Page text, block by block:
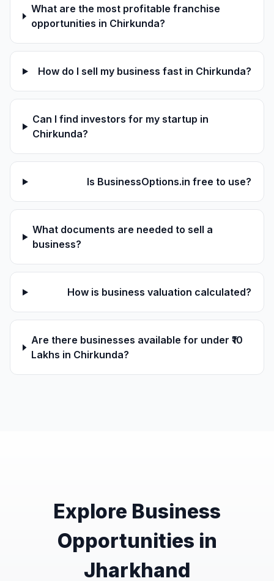
What are the most profitable franchise
opportunities in Chirkunda?
How do I sell my business fast in Chirkunda?
Can I find investors for my startup in
Chirkunda?
Is BusinessOptions.in free to use?
What documents are needed to sell a
business?
How is business valuation calculated?
Are there businesses available for under ₹10
Lakhs in Chirkunda?
Explore Business
Opportunities in
Jharkhand